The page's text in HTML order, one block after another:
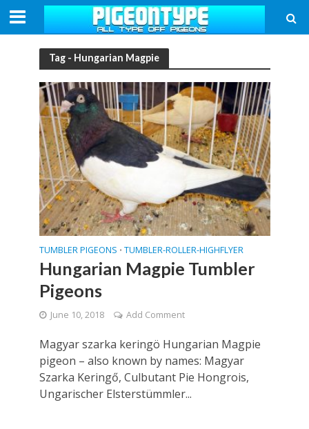
Tag - Hungarian Magpie
TUMBLER PIGEONS • TUMBLER-ROLLER-HIGHFLYER
Hungarian Magpie Tumbler
Pigeons
June 10, 2018 Add Comment
Magyar szarka keringö Hungarian Magpie
pigeon – also known by names: Magyar
Szarka Keringő, Culbutant Pie Hongrois,
Ungarischer Elsterstümmler...